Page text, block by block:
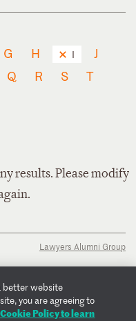
G H I
J
Q R S
T
results. Please modify
Lawyers Alumni Group
better website
you are agreeing to
Policy to learn